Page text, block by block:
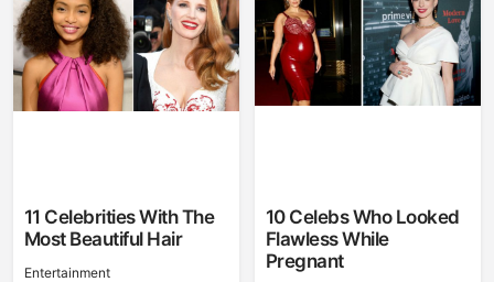
11 Celebrities With The
Most Beautiful Hair
Entertainment
10 Celebs Who Looked
Flawless While
Pregnant